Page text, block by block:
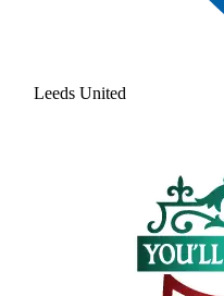
Leeds United